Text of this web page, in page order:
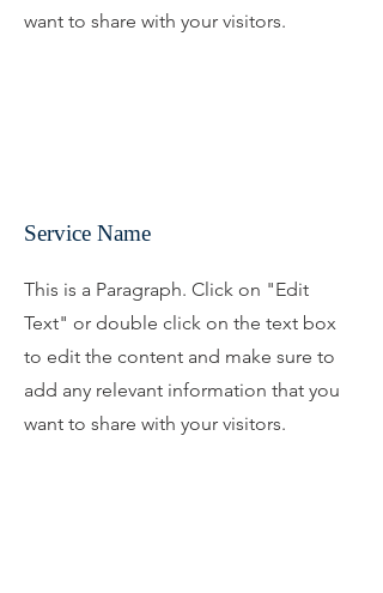
want to share with your visitors.
Service Name
This is a Paragraph. Click on "Edit
Text" or double click on the text box
to edit the content and make sure to
add any relevant information that you
want to share with your visitors.